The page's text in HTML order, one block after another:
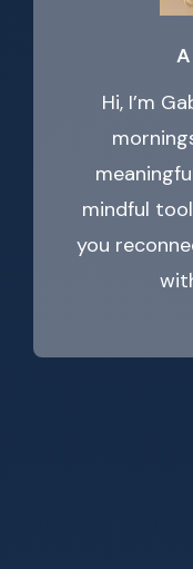
Hi, I’m
mindful
you